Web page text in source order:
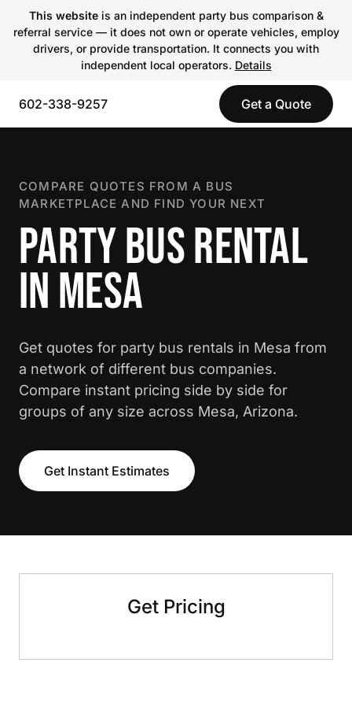
This websiteis an independent party bus comparison &
referral service — it does not own or operate vehicles, employ
drivers, or provide transportation. It connects you with
independent local operators. Details
602-338-9257 Get a Quote
COMPARE QUOTES FROM A BUS
MARKETPLACE AND FIND YOUR NEXT
PARTY BUS RENTAL
IN MESA
Get quotes for party bus rentals in Mesa from
a network of different bus companies.
Compare instant pricing side by side for
groups of any size across Mesa, Arizona.
Get Instant Estimates
Get Pricing